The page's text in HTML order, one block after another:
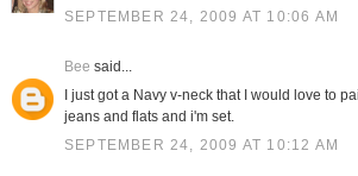
SEPTEMBER 24, 2009 AT 10:06 AM
Bee said...
I just got a Navy v-neck that I would love to
jeans and flats and i'm set.
SEPTEMBER 24, 2009 AT 10:12 AM